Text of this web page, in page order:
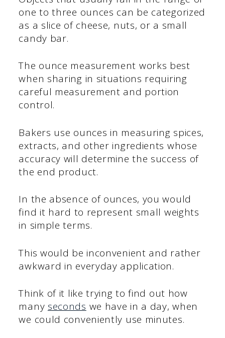
one to three ounces can be categorized
as a slice of cheese, nuts, or a small
candy bar.
The ounce measurement works best
when sharing in situations requiring
careful measurement and portion
control.
Bakers use ounces in measuring spices,
extracts, and other ingredients whose
accuracy will determine the success of
the end product.
In the absence of ounces, you would
find it hard to represent small weights
in simple terms.
This would be inconvenient and rather
awkward in everyday application.
Think of it like trying to find out how
many seconds we have in a day, when
we could conveniently use minutes.